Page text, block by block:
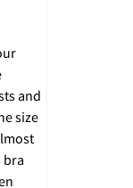
and
size
bra